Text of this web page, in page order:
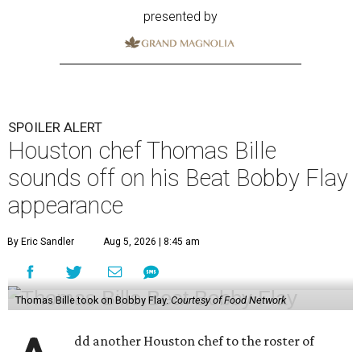
presented by
SPOILER ALERT
Houston chef Thomas Bille
sounds off on his Beat Bobby Flay
appearance
By Eric Sandler Aug 5, 2026 | 8:45 am
Thomas Bille took on Bobby Flay. Courtesy of Food Network
dd another Houston chef to the roster of